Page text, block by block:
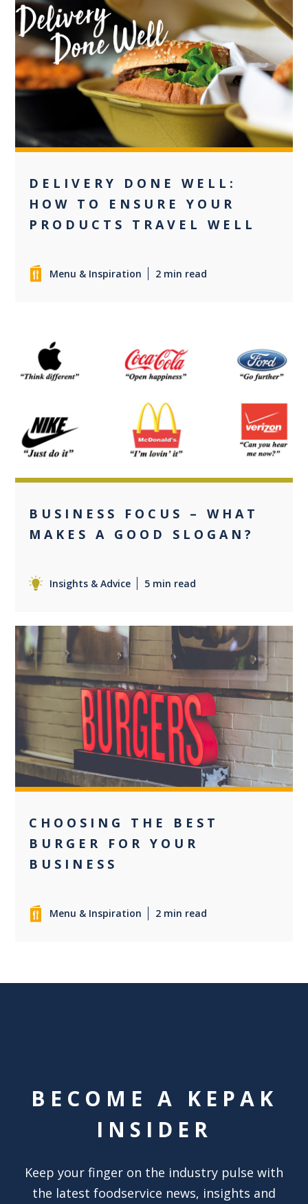
0
DELIVERY DONE WELL:
HOW TO ENSURE YOUR
PRODUCTS TRAVEL WELL
Menu & Inspiration 2 min read
0
BUSINESS FOCUS – WHAT
MAKES A GOOD SLOGAN?
Insights & Advice 5 min read
0
CHOOSING THE BEST
BURGER FOR YOUR
BUSINESS
Menu & Inspiration 2 min read
BECOME A KEPAK
INSIDER
Keep your finger on the industry pulse with
the latest foodservice news, insights and